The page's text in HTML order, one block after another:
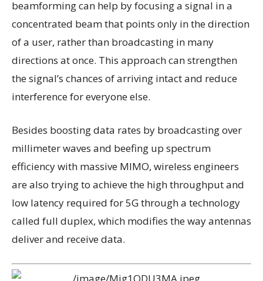
beamforming can help by focusing a signal in a
concentrated beam that points only in the direction
of a user, rather than broadcasting in many
directions at once. This approach can strengthen
the signal’s chances of arriving intact and reduce
interference for everyone else.
Besides boosting data rates by broadcasting over
millimeter waves and beefing up spectrum
efficiency with massive MIMO, wireless engineers
are also trying to achieve the high throughput and
low latency required for 5G through a technology
called full duplex, which modifies the way antennas
deliver and receive data.